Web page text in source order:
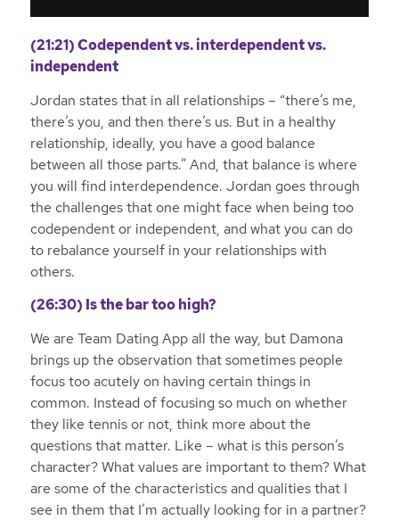
(21:21) Codependent vs. interdependent vs.
independent
Jordan states that in all relationships – “there’s me,
there’s you, and then there’s us. But in a healthy
relationship, ideally, you have a good balance
between all those parts.” And, that balance is where
you will find interdependence. Jordan goes through
the challenges that one might face when being too
codependent or independent, and what you can do
to rebalance yourself in your relationships with
others.
(26:30) Is the bar too high?
We are Team Dating App all the way, but Damona
brings up the observation that sometimes people
focus too acutely on having certain things in
common. Instead of focusing so much on whether
they like tennis or not, think more about the
questions that matter. Like – what is this person’s
character? What values are important to them? What
are some of the characteristics and qualities that I
see in them that I’m actually looking for in a partner?